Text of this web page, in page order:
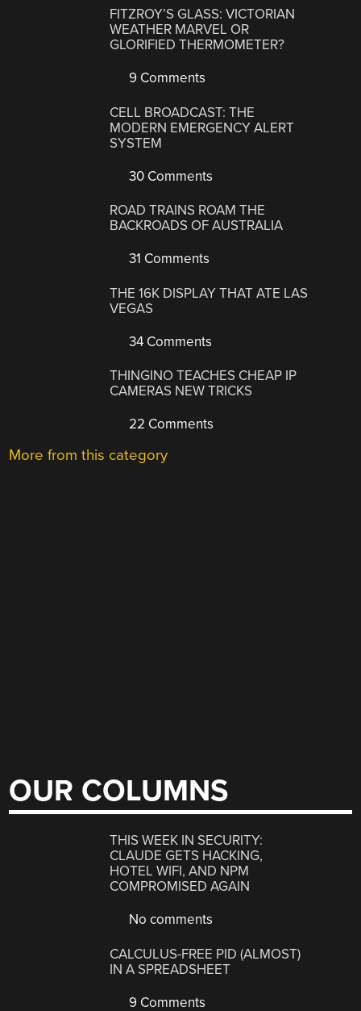
FITZROY’S GLASS: VICTORIAN
WEATHER MARVEL OR
GLORIFIED THERMOMETER?
9 Comments
CELL BROADCAST: THE
MODERN EMERGENCY ALERT
SYSTEM
30 Comments
ROAD TRAINS ROAM THE
BACKROADS OF AUSTRALIA
31 Comments
THE 16K DISPLAY THAT ATE LAS
VEGAS
34 Comments
THINGINO TEACHES CHEAP IP
CAMERAS NEW TRICKS
22 Comments
More from this category
OUR COLUMNS
THIS WEEK IN SECURITY:
CLAUDE GETS HACKING,
HOTEL WIFI, AND NPM
COMPROMISED AGAIN
No comments
CALCULUS-FREE PID (ALMOST)
IN A SPREADSHEET
9 Comments